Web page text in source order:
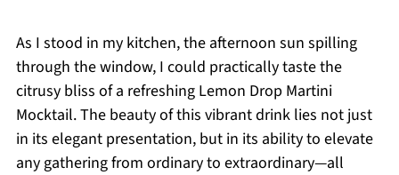
As I stood in my kitchen, the afternoon sun spilling
through the window, I could practically taste the
citrusy bliss of a refreshing Lemon Drop Martini
Mocktail. The beauty of this vibrant drink lies not just
in its elegant presentation, but in its ability to elevate
any gathering from ordinary to extraordinary—all